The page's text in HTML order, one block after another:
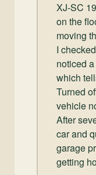
XJ-SC
on the
moving
I
noticed
which
Turned
vehicle
After
car and
garage
getting